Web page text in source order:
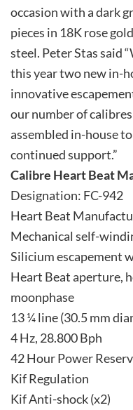
occasion with a dark
pieces in 18K rose
steel. Peter Stas said
this year two new in-
innovative
our number of
assembled in-house
continued support.”
Calibre Heart Beat
Designation: FC-942
Heart Beat
Mechanical self-
Silicium escapement
Heart Beat aperture,
moonphase
13 ¼ line (30.5 mm
4 Hz, 28.800 Bph
42 Hour Power
Kif Regulation
Kif Anti-shock (x2)